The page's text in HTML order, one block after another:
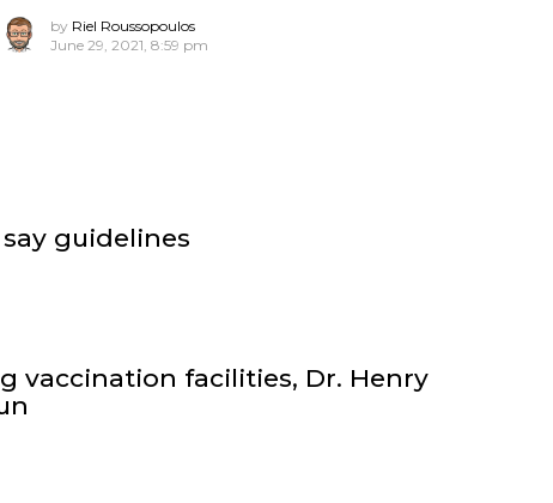
by Riel Roussopoulos
June 29, 2021, 8:59 pm
guidelines
vaccination facilities, Dr. Henry